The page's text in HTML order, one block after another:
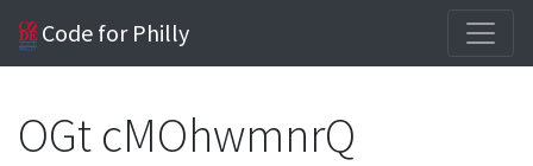
Code for Philly
OGt cMOhwmnrQ